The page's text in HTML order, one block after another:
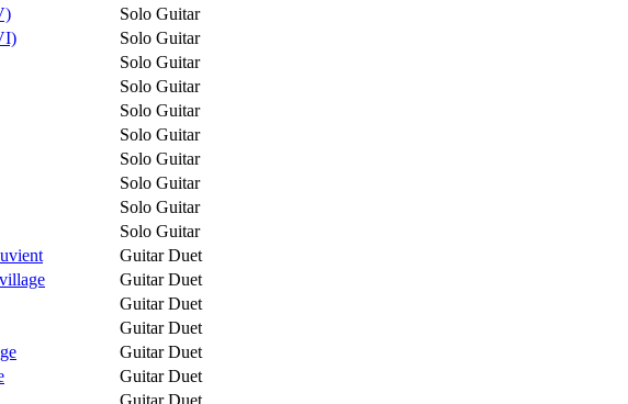
Solo Guitar
Solo Guitar
Solo Guitar
Solo Guitar
Solo Guitar
Solo Guitar
Solo Guitar
Solo Guitar
Solo Guitar
Solo Guitar
Guitar Duet
Guitar Duet
Guitar Duet
Guitar Duet
Guitar Duet
Guitar Duet
Guitar Duet